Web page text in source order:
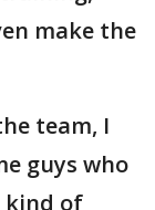
make the
team, I
guys who
kind of